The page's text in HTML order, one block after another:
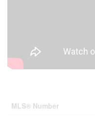
MLS® Number